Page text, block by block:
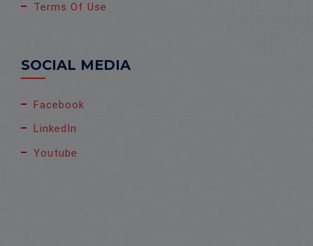
Terms Of Use
SOCIAL MEDIA
Facebook
LinkedIn
Youtube